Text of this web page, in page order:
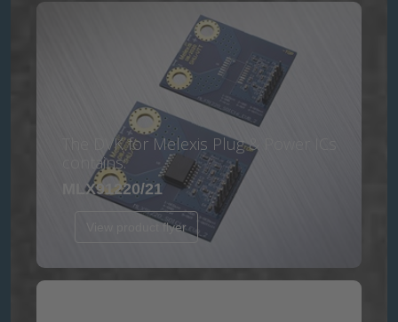
The DVK for Melexis Plug & Power ICs
contains:
MLX91220/21
View product flyer